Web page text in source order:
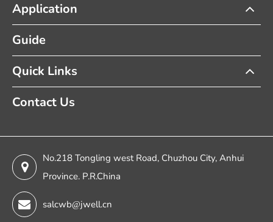
Application
Guide
Quick Links
Contact Us
No.218 Tongling west Road, Chuzhou City, Anhui
Province. P.R.China
salcwb@jwell.cn